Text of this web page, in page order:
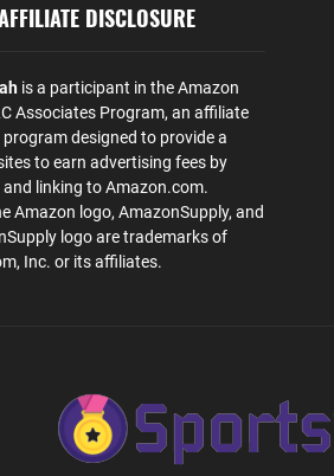
DISCLOSURE
is a participant in the Amazon
Associates Program, an affiliate
designed to provide a
to earn advertising fees by
linking to Amazon.com.
Amazon logo, AmazonSupply, and
logo are trademarks of
Inc. or its affiliates.